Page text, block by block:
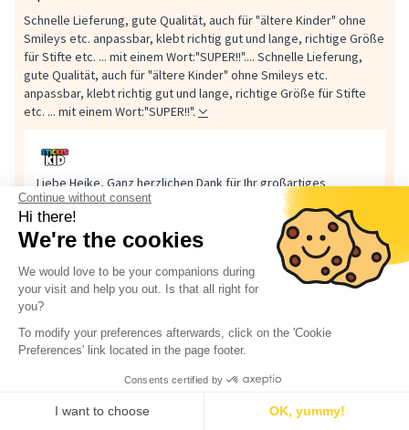
Continue without consent
Hi there!
We're the cookies
We would love to be your companions during
your visit and help you out. Is that all right for
you?
To modify your preferences afterwards, click on the 'Cookie
Preferences' link located in the page footer.
Consents certified by
I want to choose OK, yummy!
Schnelle Lieferung, gute Qualität, auch für "ältere Kinder" ohne
Smileys etc. anpassbar, klebt richtig gut und lange, richtige Größe
für Stifte etc. ... mit einem Wort:"SUPER!!".... Schnelle Lieferung,
gute Qualität, auch für "ältere Kinder" ohne Smileys etc.
anpassbar, klebt richtig gut und lange, richtige Größe für Stifte
etc. ... mit einem Wort:"SUPER!!".
Liebe Heike, Ganz herzlichen Dank für Ihr großartiges
Feedback! 🌟 Es freut uns sehr, dass Sie mit der schnellen
Lieferung, der Qualität und der guten Haftung unserer
Etiketten... Liebe Heike,
Ganz herzlichen Dank für Ihr großartiges Feedback! 🌟
Es freut uns sehr, dass Sie mit der schnellen Lieferung, der
Qualität und der guten Haftung unserer Etiketten so
zufrieden sind. Toll auch zu hören, dass die
Gestaltungsmöglichkeiten ohne Smileys perfekt für ältere